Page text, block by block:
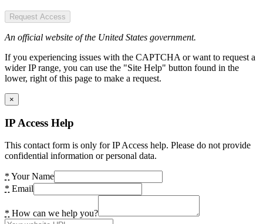
Request Access
An official website of the United States government.
If you experiencing issues with the CAPTCHA or want to request a
wider IP range, you can use the "Site Help" button found in the
lower, right of this page to make a request.
×
IP Access Help
This contact form is only for IP Access help. Please do not provide
confidential information or personal data.
* Your Name
* Email
* How can we help you?